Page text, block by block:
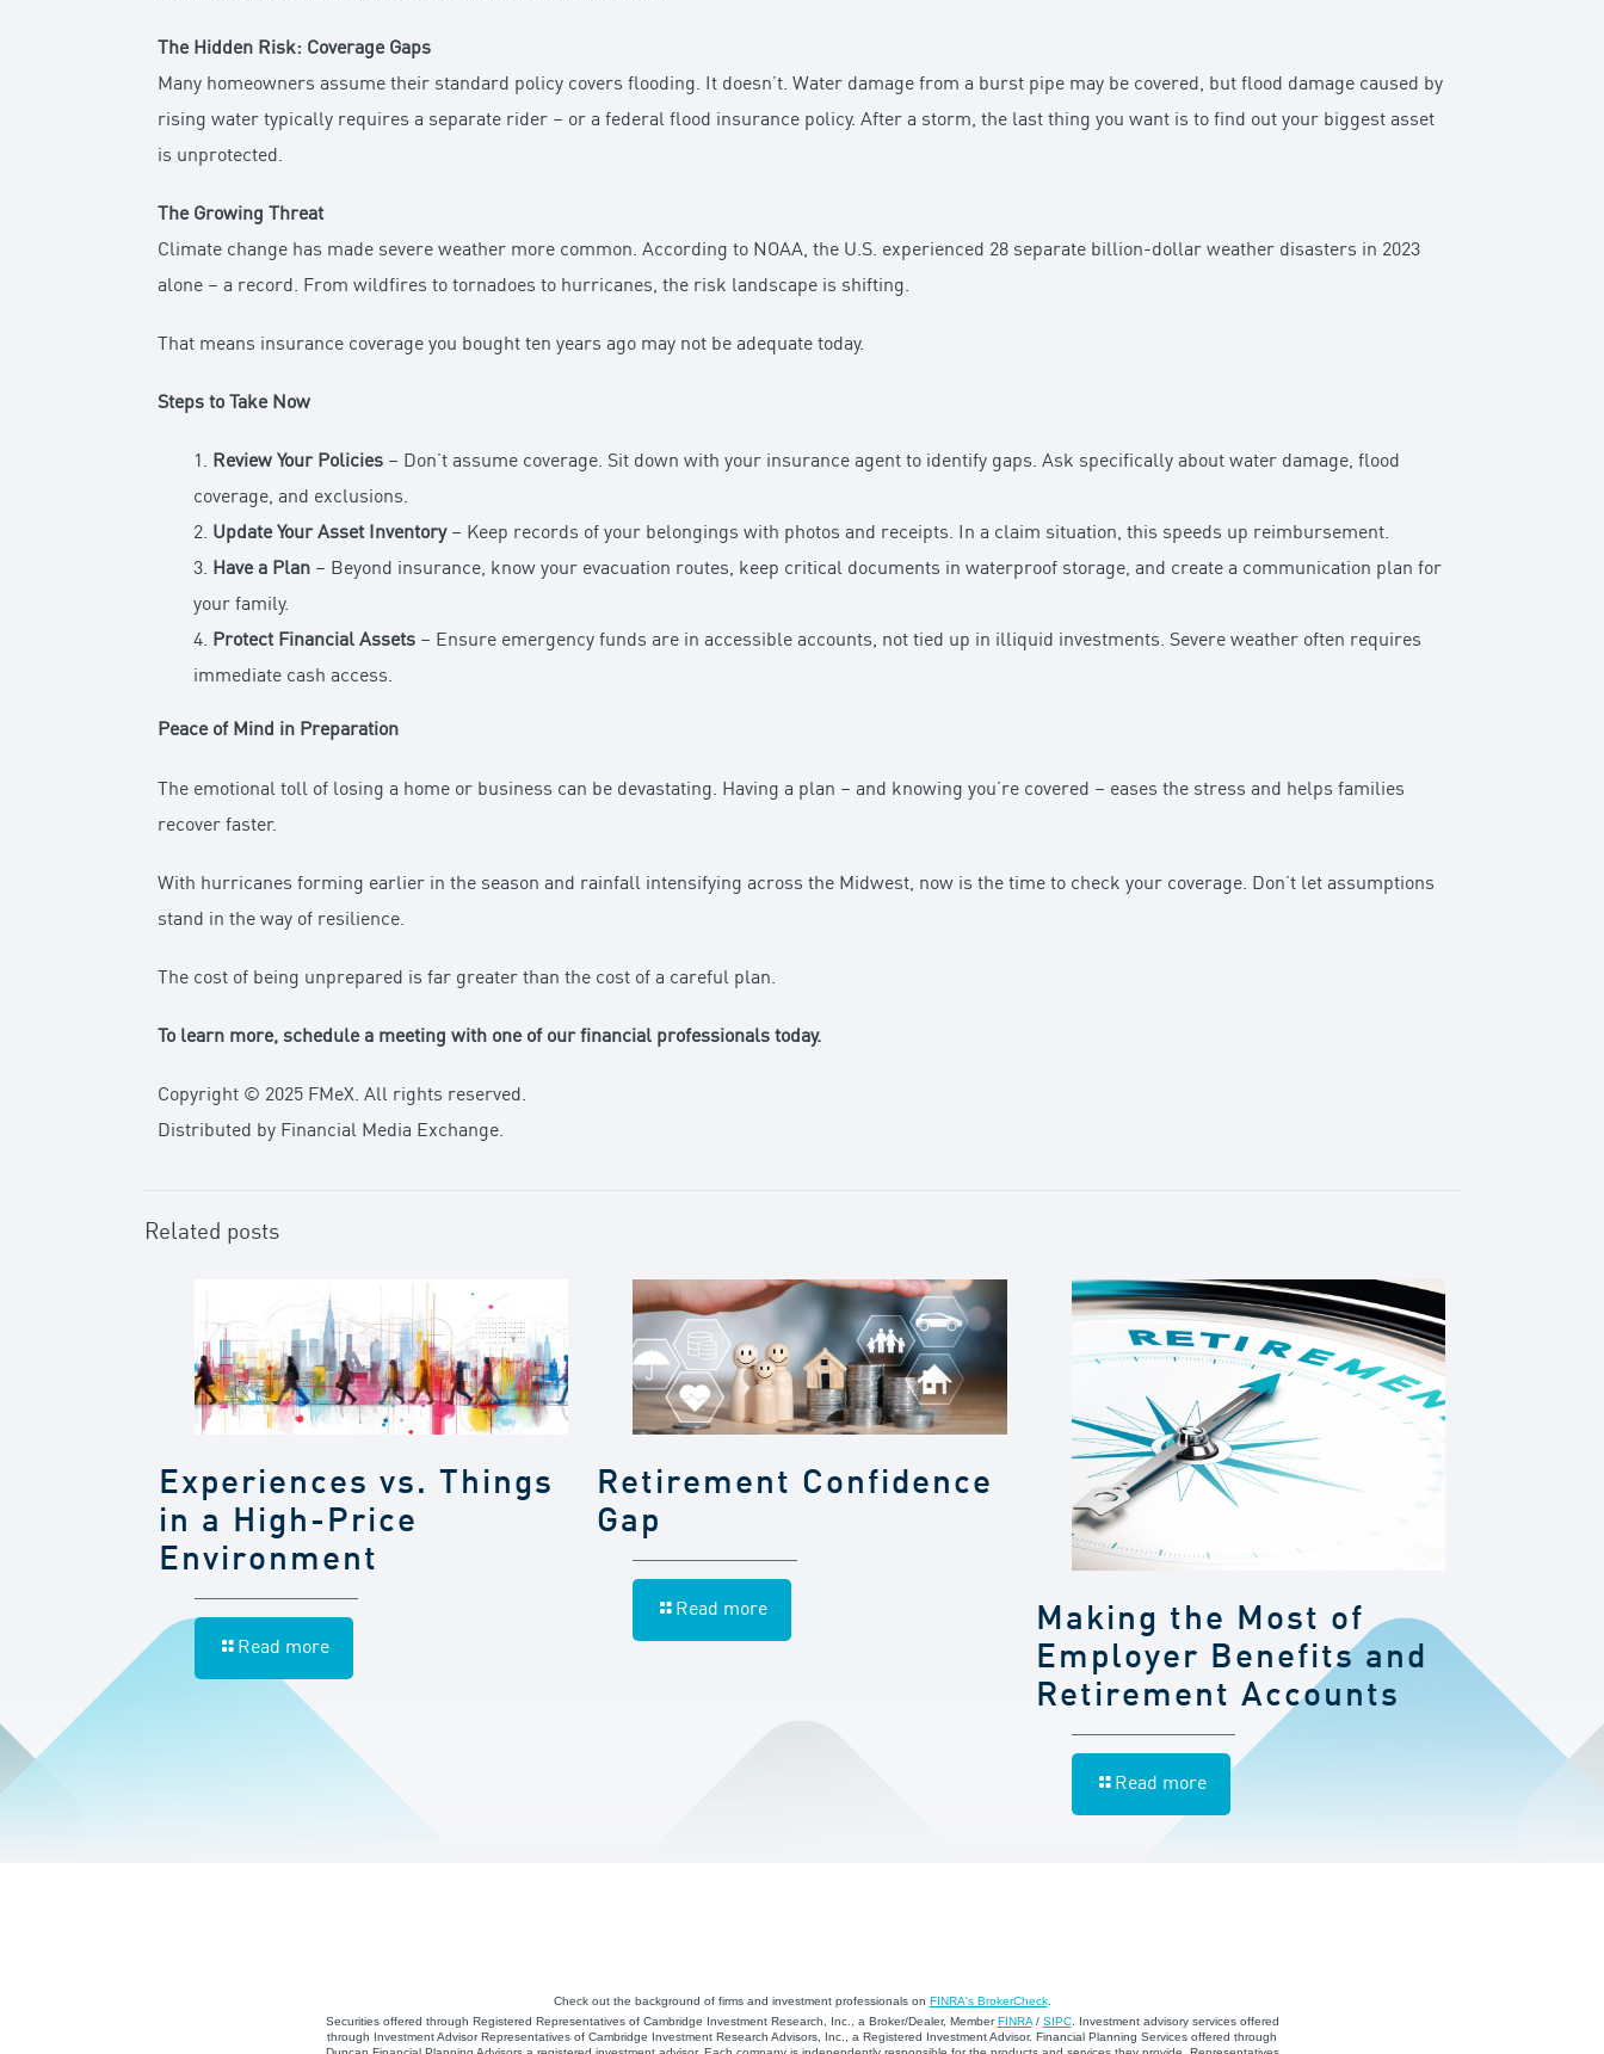
The Hidden Risk: Coverage Gaps
Many homeowners assume their standard policy covers flooding. It doesn’t. Water damage from a burst pipe may be covered, but flood damage caused by
rising water typically requires a separate rider – or a federal flood insurance policy. After a storm, the last thing you want is to find out your biggest asset
is unprotected.
The Growing Threat
Climate change has made severe weather more common. According to NOAA, the U.S. experienced 28 separate billion-dollar weather disasters in 2023
alone – a record. From wildfires to tornadoes to hurricanes, the risk landscape is shifting.
That means insurance coverage you bought ten years ago may not be adequate today.
Steps to Take Now
1. Review Your Policies – Don’t assume coverage. Sit down with your insurance agent to identify gaps. Ask specifically about water damage, flood
coverage, and exclusions.
2. Update Your Asset Inventory– Keep records of your belongings with photos and receipts. In a claim situation, this speeds up reimbursement.
3. Have a Plan – Beyond insurance, know your evacuation routes, keep critical documents in waterproof storage, and create a communication plan for
your family.
4. Protect Financial Assets – Ensure emergency funds are in accessible accounts, not tied up in illiquid investments. Severe weather often requires
immediate cash access.
Peace of Mind in Preparation
The emotional toll of losing a home or business can be devastating. Having a plan – and knowing you’re covered – eases the stress and helps families
recover faster.
With hurricanes forming earlier in the season and rainfall intensifying across the Midwest, now is the time to check your coverage. Don’t let assumptions
stand in the way of resilience.
The cost of being unprepared is far greater than the cost of a careful plan.
To learn more,schedule a meeting with one of our financial professionals today.
Copyright © 2025 FMeX. All rights reserved.
Distributed by Financial Media Exchange.
Related posts
Experiences vs. Things
in a High-Price
Environment
Read more
Retirement Confidence
Gap
Read more
Making the Most of
Employer Benefits and
Retirement Accounts
Read more
Check out the background of firms and investment professionals on FINRA's BrokerCheck.
Securities offered through Registered Representatives of Cambridge Investment Research, Inc., a Broker/Dealer, MemberFINRA/ SIPC. Investment advisory services offered
through Investment Advisor Representatives of Cambridge Investment Research Advisors, Inc., a Registered Investment Advisor. Financial Planning Services offered through